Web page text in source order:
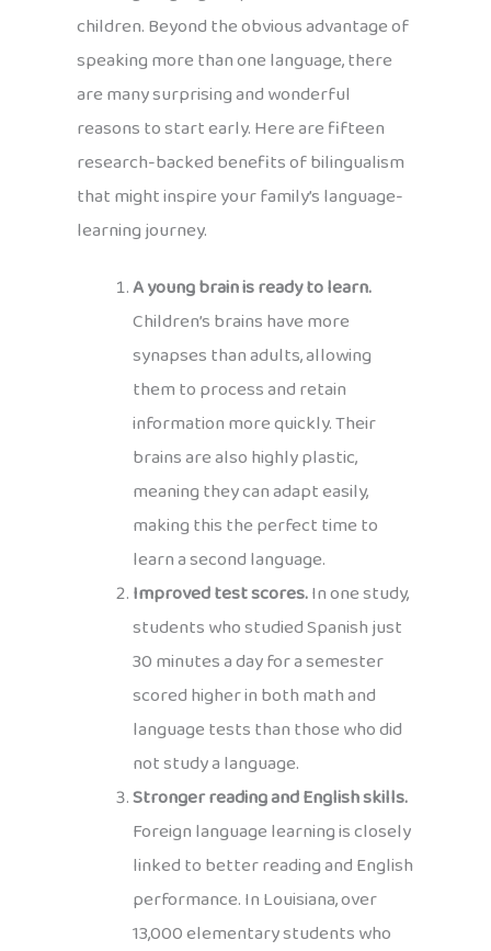
children. Beyond the obvious advantage of
speaking more than one language, there
are many surprising and wonderful
reasons to start early. Here are fifteen
research-backed benefits of bilingualism
that might inspire your family’s language-
learning journey.
A young brain is ready to learn.
Children’s brains have more
synapses than adults, allowing
them to process and retain
information more quickly. Their
brains are also highly plastic,
meaning they can adapt easily,
making this the perfect time to
learn a second language.
Improved test scores.In one study,
students who studied Spanish just
30 minutes a day for a semester
scored higher in both math and
language tests than those who did
not study a language.
Stronger reading and English skills.
Foreign language learning is closely
linked to better reading and English
performance. In Louisiana, over
13,000 elementary students who